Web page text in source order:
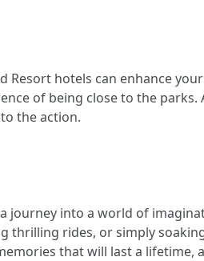
hotels can enhance
of being close to the
the action.
journey into a world of
thrilling rides, or simply
that will last a lifetime,